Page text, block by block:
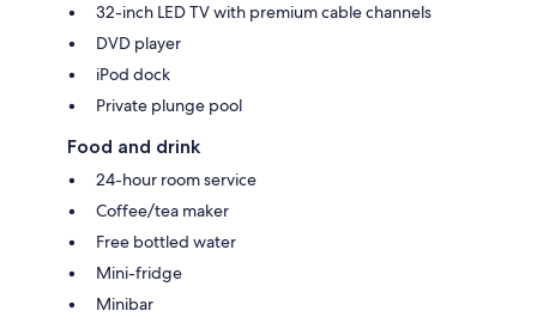
32-inch LED TV with premium cable channels
DVD player
iPod dock
Private plunge pool
Food and drink
24-hour room service
Coffee/tea maker
Free bottled water
Mini-fridge
Minibar